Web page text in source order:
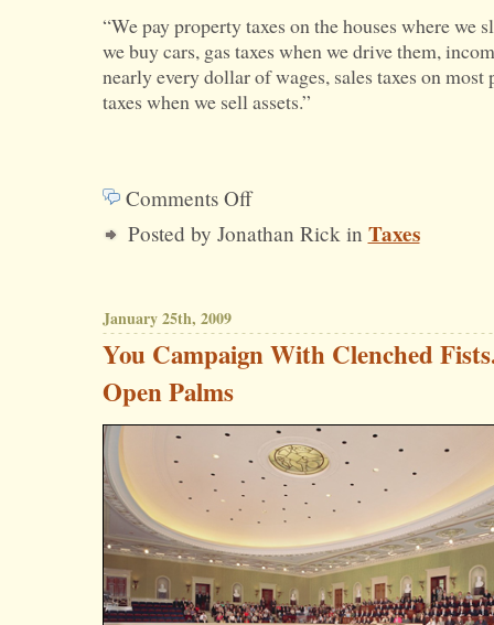
“We pay property taxes on the houses where we
we buy cars, gas taxes when we drive them,
nearly every dollar of wages, sales taxes on most
taxes when we sell assets.”
Comments Offon
Overtaxed
Posted by Jonathan Rick in Taxes
January 25th, 2009
You Campaign With Clenched
Open Palms